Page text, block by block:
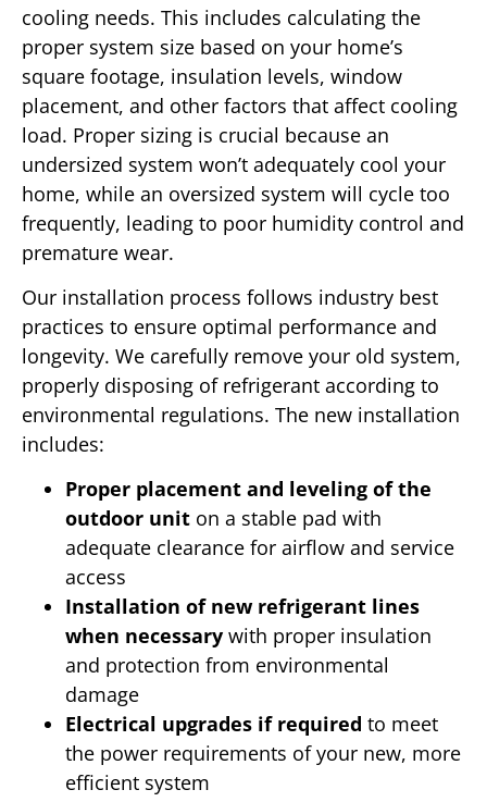
cooling needs. This includes calculating the
proper system size based on your home’s
square footage, insulation levels, window
placement, and other factors that affect cooling
load. Proper sizing is crucial because an
undersized system won’t adequately cool your
home, while an oversized system will cycle too
frequently, leading to poor humidity control and
premature wear.
Our installation process follows industry best
practices to ensure optimal performance and
longevity. We carefully remove your old system,
properly disposing of refrigerant according to
environmental regulations. The new installation
includes:
Proper placement and leveling of the
outdoor unit on a stable pad with
adequate clearance for airflow and service
access
Installation of new refrigerant lines
when necessary with proper insulation
and protection from environmental
damage
Electrical upgrades if required to meet
the power requirements of your new, more
efficient system